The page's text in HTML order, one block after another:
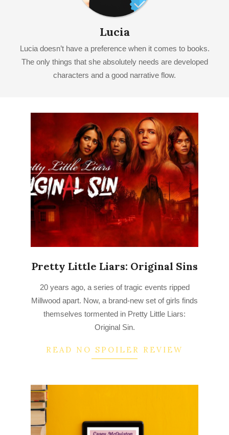
Lucia
Lucia doesn’t have a preference when it comes to books.
The only things that she absolutely needs are developed
characters and a good narrative flow.
Pretty Little Liars: Original Sins
08-
25
20 years ago, a series of tragic events ripped
Millwood apart. Now, a brand-new set of girls finds
themselves tormented in Pretty Little Liars:
Original Sin.
READ NO SPOILER REVIEW